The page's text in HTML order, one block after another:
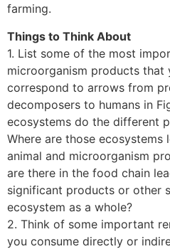
farming.
Things to Think About
1. List some of the most
microorganism products that
correspond to arrows from
decomposers to humans in
ecosystems do the different
Where are those ecosystems
animal and microorganism
are there in the food chain
significant products or other
ecosystem as a whole?
2. Think of some important
you consume directly or